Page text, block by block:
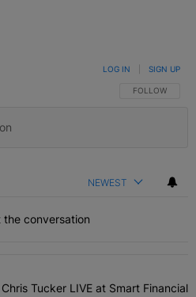
FOLLOW THIS
FOLLOW
LOG IN SIGN UP
NEWEST
the conversation
commented articles in the last 7
to see Chris Tucker LIVE at
Tucker LIVE at Smart Financial